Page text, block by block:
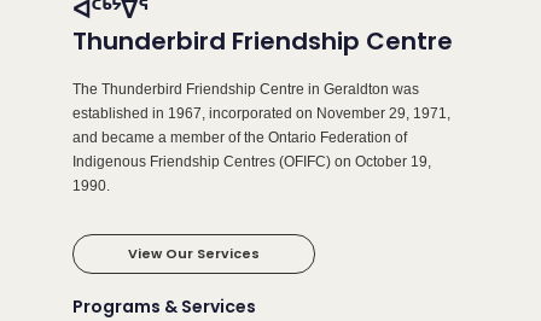
ᐊᑦᒃᔾᐁᕐ
Thunderbird Friendship Centre
The Thunderbird Friendship Centre in Geraldton was
established in 1967, incorporated on November 29, 1971,
and became a member of the Ontario Federation of
Indigenous Friendship Centres (OFIFC) on October 19,
1990.
View Our Services
Programs & Services